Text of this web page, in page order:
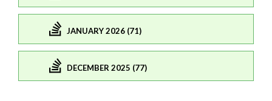
JANUARY 2026 (71)
DECEMBER 2025 (77)